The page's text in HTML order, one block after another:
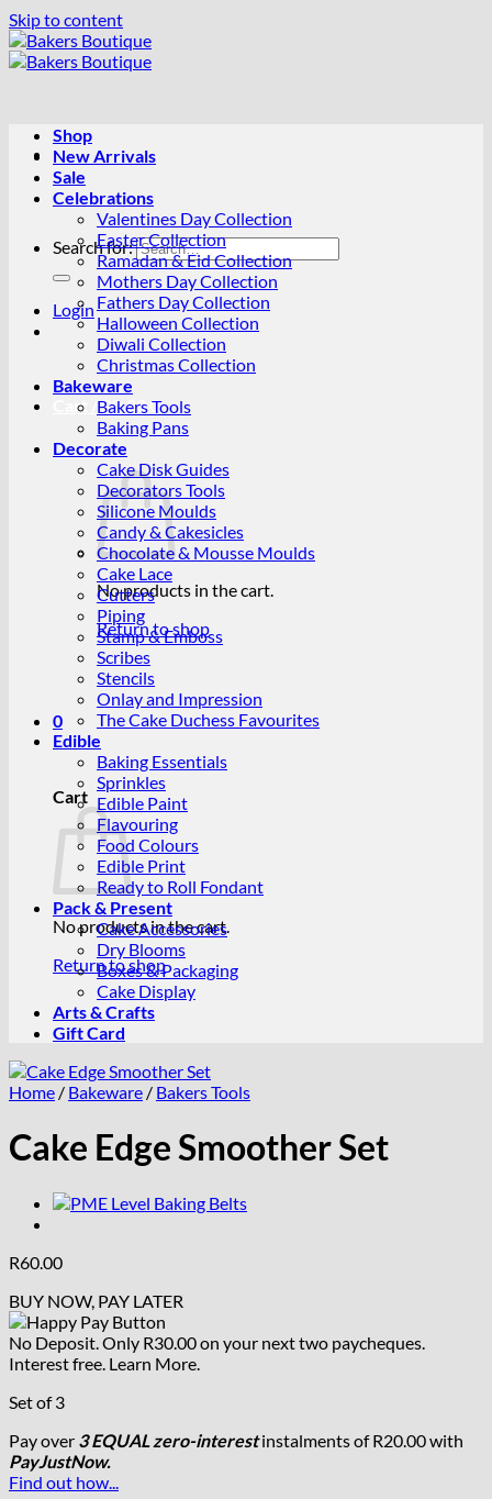
Skip to content
Search for:
Login
Cart /R0.00 0
No products in the cart.
Return to shop
0
Cart
No products in the cart.
Return to shop
Shop
New Arrivals
Sale
Celebrations
Valentines Day Collection
Easter Collection
Ramadan & Eid Collection
Mothers Day Collection
Fathers Day Collection
Halloween Collection
Diwali Collection
Christmas Collection
Bakeware
Bakers Tools
Baking Pans
Decorate
Cake Disk Guides
Decorators Tools
Silicone Moulds
Candy & Cakesicles
Chocolate & Mousse Moulds
Cake Lace
Cutters
Piping
Stamp & Emboss
Scribes
Stencils
Onlay and Impression
The Cake Duchess Favourites
Edible
Baking Essentials
Sprinkles
Edible Paint
Flavouring
Food Colours
Edible Print
Ready to Roll Fondant
Pack & Present
Cake Accessories
Dry Blooms
Boxes & Packaging
Cake Display
Arts & Crafts
Gift Card
Home / Bakeware / Bakers Tools
Cake Edge Smoother Set
R60.00
BUY NOW, PAY LATER
No Deposit. Only R30.00on your next two paycheques.
Interest free. Learn More.
Set of 3
Pay over 3 EQUAL zero-interestinstalmentsof R20.00with
PayJustNow.
Find out how...